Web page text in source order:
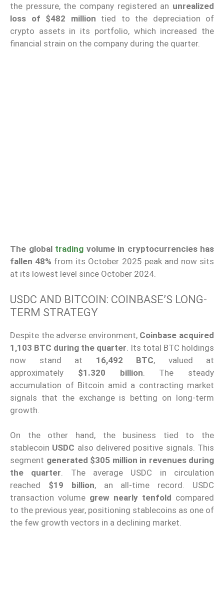
the pressure, the company registered an unrealized
loss of $482 million tied to the depreciation of
crypto assets in its portfolio, which increased the
financial strain on the company during the quarter.
The global trading volume in cryptocurrencies has
fallen 48% from its October 2025 peak and now sits
at its lowest level since October 2024.
USDC AND BITCOIN: COINBASE’S LONG-
TERM STRATEGY
Despite the adverse environment, Coinbase acquired
1,103 BTC during the quarter . Its total BTC holdings
now stand at 16,492 BTC, valued at
approximately $1.320 billion . The steady
accumulation of Bitcoin amid a contracting market
signals that the exchange is betting on long-term
growth.
On the other hand, the business tied to the
stablecoin USDC also delivered positive signals. This
segment generated $305 million in revenues during
the quarter. The average USDC in circulation
reached $19 billion, an all-time record. USDC
transaction volume grew nearly tenfold compared
to the previous year, positioning stablecoins as one of
the few growth vectors in a declining market.